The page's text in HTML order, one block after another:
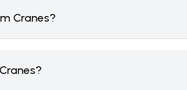
Cranes?